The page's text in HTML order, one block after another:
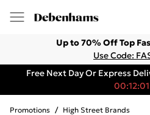
Up to 70% Off Top
Use Code:
Free Next Day Or Express
Promotions / High Street Brands